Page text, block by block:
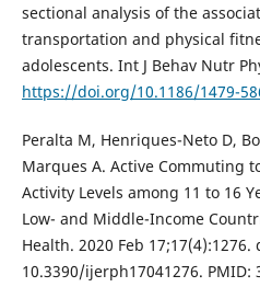
sectional analysis of the
transportation and physical
adolescents. Int J Behav Nutr
https://doi.org/10.1186/1479-
Peralta M, Henriques-Neto D,
Marques A. Active Commuting
Activity Levels among 11 to 16
Low- and Middle-Income
Health. 2020 Feb 17;17(4):1276.
10.3390/ijerph17041276. PMID: